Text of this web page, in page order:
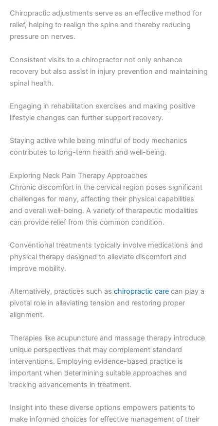
Chiropractic adjustments serve as an effective method for
relief, helping to realign the spine and thereby reducing
pressure on nerves.
Consistent visits to a chiropractor not only enhance
recovery but also assist in injury prevention and maintaining
spinal health.
Engaging in rehabilitation exercises and making positive
lifestyle changes can further support recovery.
Staying active while being mindful of body mechanics
contributes to long-term health and well-being.
Exploring Neck Pain Therapy Approaches
Chronic discomfort in the cervical region poses significant
challenges for many, affecting their physical capabilities
and overall well-being. A variety of therapeutic modalities
can provide relief from this common condition.
Conventional treatments typically involve medications and
physical therapy designed to alleviate discomfort and
improve mobility.
Alternatively, practices such as chiropractic care can play a
pivotal role in alleviating tension and restoring proper
alignment.
Therapies like acupuncture and massage therapy introduce
unique perspectives that may complement standard
interventions. Employing evidence-based practice is
important when determining suitable approaches and
tracking advancements in treatment.
Insight into these diverse options empowers patients to
make informed choices for effective management of their